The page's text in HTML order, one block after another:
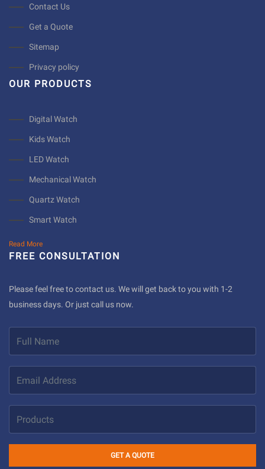
Contact Us
Get a Quote
Sitemap
Privacy policy
OUR PRODUCTS
Digital Watch
Kids Watch
LED Watch
Mechanical Watch
Quartz Watch
Smart Watch
Read More
FREE CONSULTATION
Please feel free to contact us. We will get back to you with 1-2
business days. Or just call us now.
GET A QUOTE